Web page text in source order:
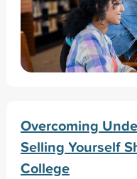
Overcoming
Selling Yourself
College